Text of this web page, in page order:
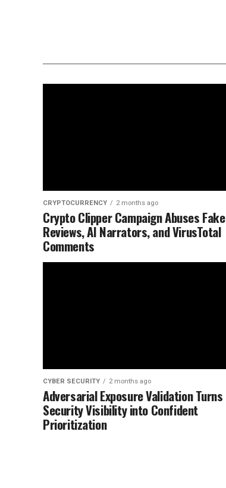
CRYPTOCURRENCY 2 months ago
Crypto Clipper Campaign Abuses Fake
Reviews, AI Narrators, and VirusTotal
Comments
CYBER SECURITY 2 months ago
Adversarial Exposure Validation Turns
Security Visibility into Confident
Prioritization